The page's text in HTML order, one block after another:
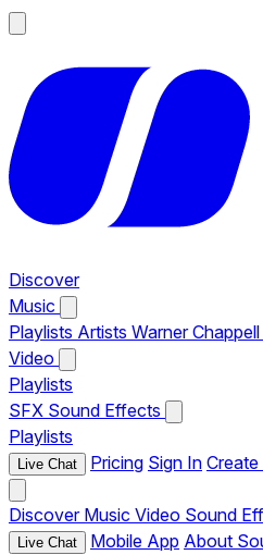
Discover
Music
Playlists Artists Warner
Video
Playlists
SFX Sound Effects
Playlists
Live Chat Pricing Sign In
Discover Music Video Sound
Live Chat Mobile App About